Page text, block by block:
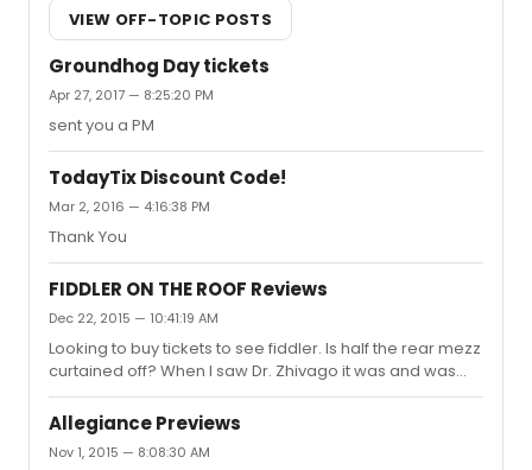
VIEW OFF-TOPIC POSTS
Groundhog Day tickets
Apr 27, 2017 — 8:25:20 PM
sent you a PM
TodayTix Discount Code!
Mar 2, 2016 — 4:16:38 PM
Thank You
FIDDLER ON THE ROOF Reviews
Dec 22, 2015 — 10:41:19 AM
Looking to buy tickets to see fiddler. Is half the rear mezz
curtained off? When I saw Dr. Zhivago it was and was
wondering if it was the same for Fiddler on the Roof?
Allegiance Previews
Nov 1, 2015 — 8:08:30 AM